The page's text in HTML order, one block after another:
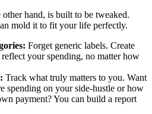
hand, is built to be tweaked.
mold it to fit your life perfectly.
Forget generic labels. Create
your spending, no matter how
Track what truly matters to you. Want
spending on your side-hustle or how
payment? You can build a report